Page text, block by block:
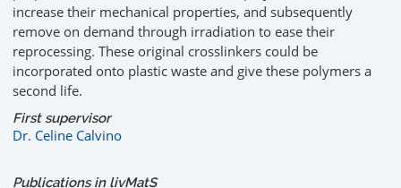
increase their mechanical properties, and subsequently
remove on demand through irradiation to ease their
reprocessing. These original crosslinkers could be
incorporated onto plastic waste and give these polymers a
second life.
First supervisor
Dr. Celine Calvino
Publications in livMatS